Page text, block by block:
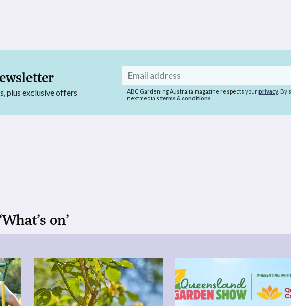
plus exclusive offers
Email
address
ABC Gardening Australia magazine respects yourprivacy. By
nextmedia’s terms & conditions
on’